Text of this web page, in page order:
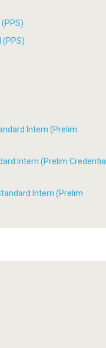
(PPS)
Intern (Prelim
Intern (Prelim Credential
Intern (Prelim